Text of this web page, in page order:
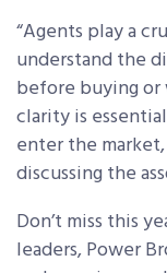
“Agents play a
understand the
before buying
clarity is
enter the
discussing the
Don’t miss this
leaders, Power